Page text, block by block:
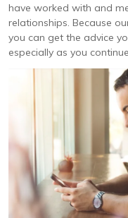
have worked with and
relationships. Because
you can get the advice
especially as you